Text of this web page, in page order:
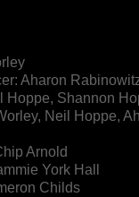
Aharon
Hoppe, Shannon
Neil Hoppe,
Arnold
York Hall
Childs